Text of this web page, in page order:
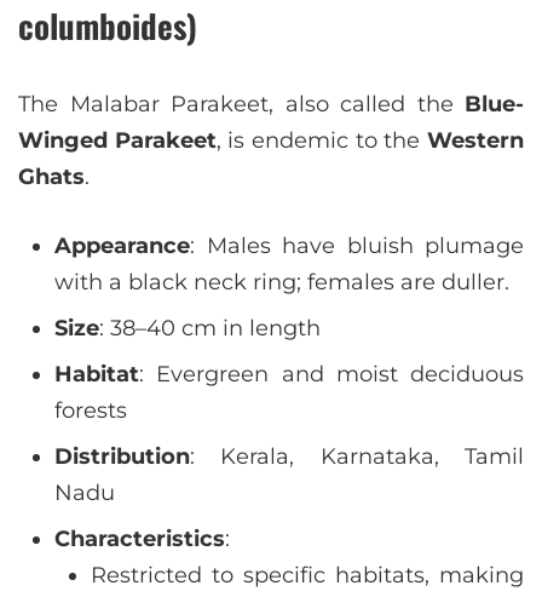
columboides)
The Malabar Parakeet, also called the Blue-
Winged Parakeet, is endemic to theWestern
Ghats.
Appearance: Males have bluish plumage
with a black neck ring; females are duller.
Size: 38–40 cm in length
Habitat: Evergreen and moist deciduous
forests
Distribution: Kerala, Karnataka, Tamil
Nadu
Characteristics:
Restricted to specific habitats, making